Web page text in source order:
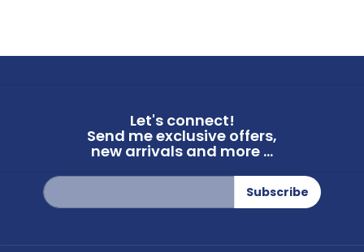
Let's connect!
Send me exclusive offers,
new arrivals and more ...
Sign
Up
for
Subscribe